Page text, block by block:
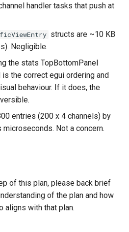
handler tasks that push at
structs are ~10 KB
Negligible.
the stats TopBottomPanel
the correct egui ordering and
behaviour. If it does, the
entries (200 x 4 channels) by
Not a concern.
of this plan, please back brief
of the plan and how
aligns with that plan.